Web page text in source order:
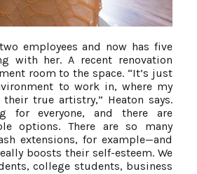
employees and now has five
with her. A recent renovation
room to the space. “It’s just
to work in, where my
true artistry,” Heaton says.
for everyone, and there are
options. There are so many
extensions, for example—and
boosts their self-esteem. We
college students, business